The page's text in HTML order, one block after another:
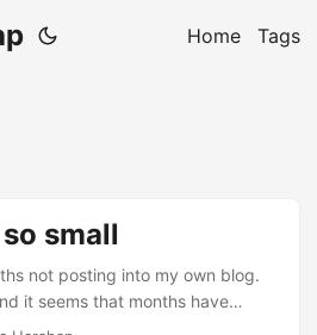
Home Tags
small
not posting into my own blog.
it seems that months have
the span of 24 days that have